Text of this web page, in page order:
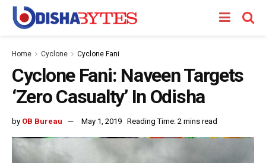
Home Cyclone Cyclone Fani
Cyclone Fani: Naveen Targets
‘Zero Casualty’ In Odisha
by OB Bureau May 1, 2019 Reading Time: 2 mins read